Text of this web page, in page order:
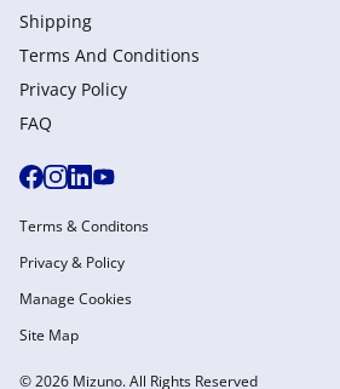
Shipping
Terms And Conditions
Privacy Policy
FAQ
© 2026 Mizuno. All Rights Reserved
Terms & Conditons
Privacy & Policy
Manage Cookies
Site Map